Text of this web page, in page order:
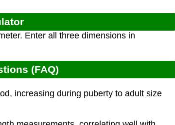
Enter all three dimensions in
(FAQ)
increasing during puberty to adult size